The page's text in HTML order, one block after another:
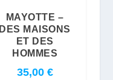
MAYOTTE –
DES MAISONS
ET DES
HOMMES
35,00 €